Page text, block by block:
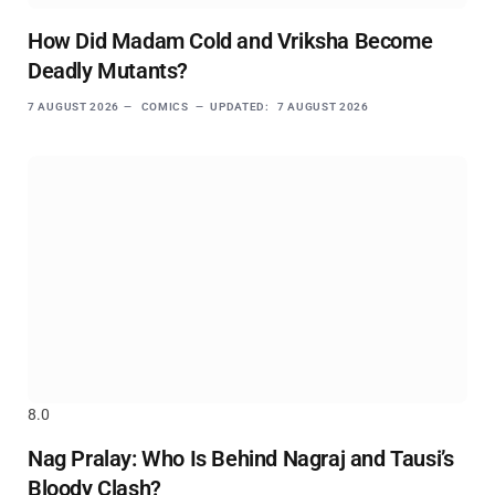
How Did Madam Cold and Vriksha Become
Deadly Mutants?
7 AUGUST 2026 COMICS UPDATED: 7 AUGUST 2026
8.0
Nag Pralay: Who Is Behind Nagraj and Tausi’s
Bloody Clash?